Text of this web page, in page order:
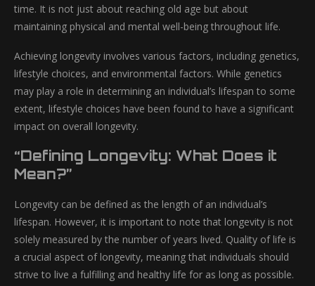
time. It is not just about reaching old age but about
maintaining physical and mental well-being throughout life.
Achieving longevity involves various factors, including genetics,
lifestyle choices, and environmental factors. While genetics
may play a role in determining an individual’s lifespan to some
extent, lifestyle choices have been found to have a significant
impact on overall longevity.
“Defining Longevity: What Does it
Mean?”
Longevity can be defined as the length of an individual’s
lifespan. However, it is important to note that longevity is not
solely measured by the number of years lived. Quality of life is
a crucial aspect of longevity, meaning that individuals should
strive to live a fulfilling and healthy life for as long as possible.